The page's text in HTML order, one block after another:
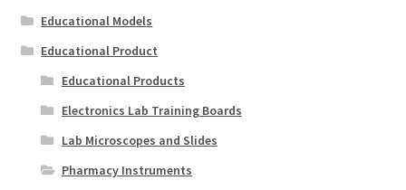
Educational Models
Educational Product
Educational Products
Electronics Lab Training Boards
Lab Microscopes and Slides
Pharmacy Instruments